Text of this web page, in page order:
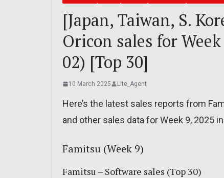
[Japan, Taiwan, S.
Oricon sales for
02) [Top 30]
10 March 2025 Lite_Agent
Here’s the latest sales reports from
and other sales data for Week 9, 2025
Famitsu (Week 9)
Famitsu – Software sales (Top 30)